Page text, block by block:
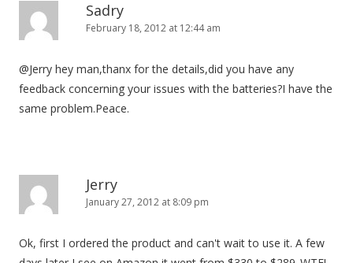
Sadry
February 18, 2012 at 12:44 am
@Jerry hey man,thanx for the details,did you have any
feedback concerning your issues with the batteries?I have the
same problem.Peace.
Jerry
January 27, 2012 at 8:09 pm
Ok, first I ordered the product and can't wait to use it. A few